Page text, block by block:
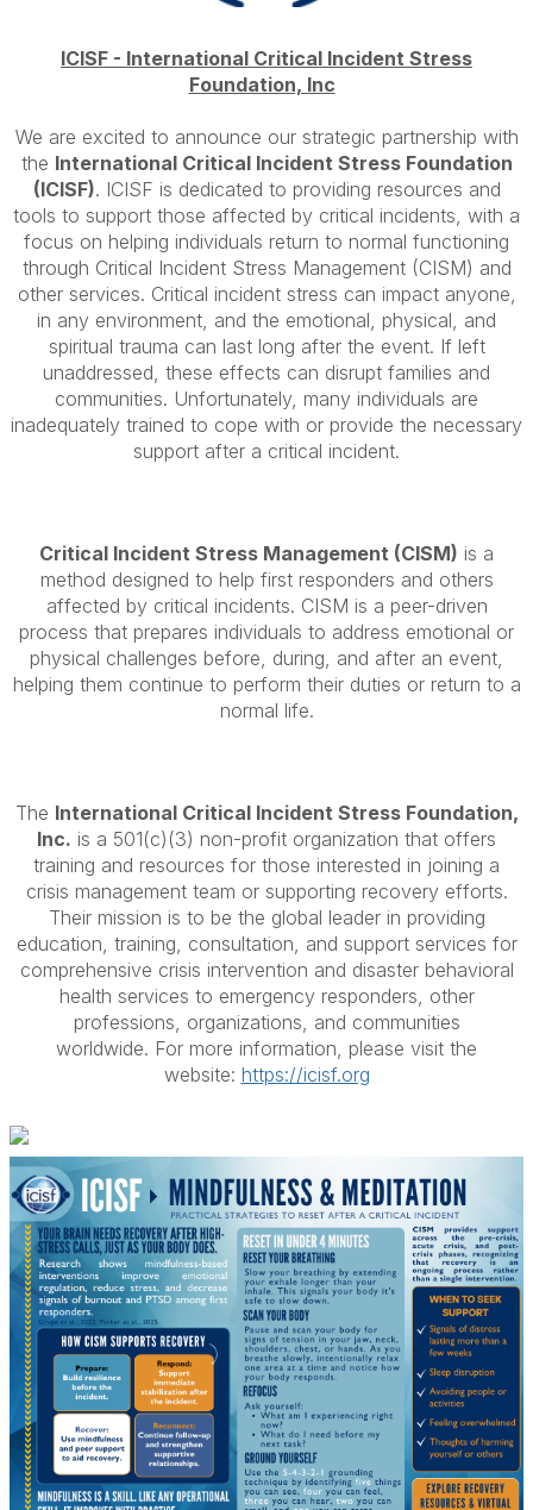
ICISF - International Critical Incident Stress
Foundation, Inc
We are excited to announce our strategic partnership with
the International Critical Incident Stress Foundation
(ICISF). ICISF is dedicated to providing resources and
tools to support those affected by critical incidents, with a
focus on helping individuals return to normal functioning
through Critical Incident Stress Management (CISM) and
other services. Critical incident stress can impact anyone,
in any environment, and the emotional, physical, and
spiritual trauma can last long after the event. If left
unaddressed, these effects can disrupt families and
communities. Unfortunately, many individuals are
inadequately trained to cope with or provide the necessary
support after a critical incident.
Critical Incident Stress Management (CISM) is a
method designed to help first responders and others
affected by critical incidents. CISM is a peer-driven
process that prepares individuals to address emotional or
physical challenges before, during, and after an event,
helping them continue to perform their duties or return to a
normal life.
The International Critical Incident Stress Foundation,
Inc. is a 501(c)(3) non-profit organization that offers
training and resources for those interested in joining a
crisis management team or supporting recovery efforts.
Their mission is to be the global leader in providing
education, training, consultation, and support services for
comprehensive crisis intervention and disaster behavioral
health services to emergency responders, other
professions, organizations, and communities
worldwide. For more information, please visit the
website: https://icisf.org